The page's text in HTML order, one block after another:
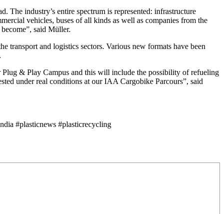
The industry’s entire spectrum is represented: infrastructure
vehicles, buses of all kinds as well as companies from the
said Müller.
transport and logistics sectors. Various new formats have been
& Play Campus and this will include the possibility of refueling
under real conditions at our IAA Cargobike Parcours”, said
#plasticnews #plasticrecycling